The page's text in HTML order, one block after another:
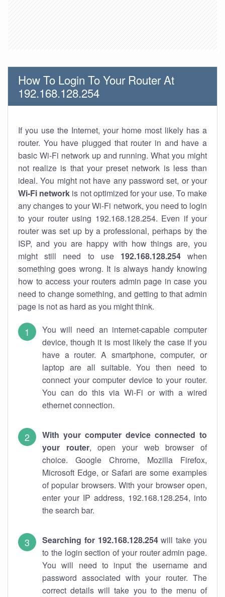
How To Login To Your Router At
192.168.128.254
If you use the Internet, your home most likely has a
router. You have plugged that router in and have a
basic Wi-Fi network up and running. What you might
not realize is that your preset network is less than
ideal. You might not have any password set, or your
Wi-Fi network is not optimized for your use. To make
any changes to your Wi-Fi network, you need to login
to your router using 192.168.128.254. Even if your
router was set up by a professional, perhaps by the
ISP, and you are happy with how things are, you
might still need to use 192.168.128.254when
something goes wrong. It is always handy knowing
how to access your routers admin page in case you
need to change something, and getting to that admin
page is not as hard as you might think.
You will need an internet-capable computer
device, though it is most likely the case if you
have a router. A smartphone, computer, or
laptop are all suitable. You then need to
connect your computer device to your router.
You can do this via Wi-Fi or with a wired
ethernet connection.
With your computer device connected to
your router, open your web browser of
choice. Google Chrome, Mozilla Firefox,
Microsoft Edge, or Safari are some examples
of popular browsers. With your browser open,
enter your IP address, 192.168.128.254, into
the search bar.
Searching for 192.168.128.254will take you
to the login section of your router admin page.
You will need to input the username and
password associated with your router. The
correct details will take you to the menu of